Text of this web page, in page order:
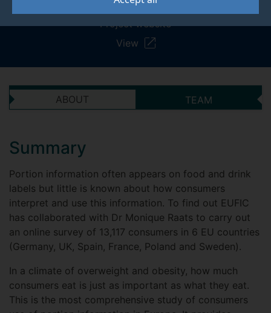
Project website
View
ABOUT TEAM
Summary
Portion information often appears on food and drink
labels but little is known about how consumers
interpret and use this information. To find out EUFIC
has collaborated with Dr Monique Raats to carry out
an online survey of 13,117 consumers in 6 EU countries
(Germany, UK, Spain, France, Poland and Sweden).
In a climate of overweight and obesity, how much
consumers eat is just as important as what they eat.
This is the most comprehensive study of consumers